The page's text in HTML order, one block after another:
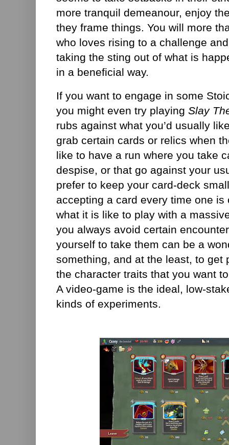
more tranquil demeanour, enjoy
they frame things. You will more
who loves rising to a challenge
taking the sting out of what is
in a beneficial way.
If you want to engage in some
you might even try playing Slay
rubs against what you’d usually
grab certain cards or relics when
like to have a run where you take
despise, or that go against your
prefer to keep your card-deck
accepting a card every time one
what it is like to play with a
you always avoid certain
yourself to take them can be a
something, and at the least, to get
the character traits that you want
A video-game is the ideal, low-
kinds of experiments.